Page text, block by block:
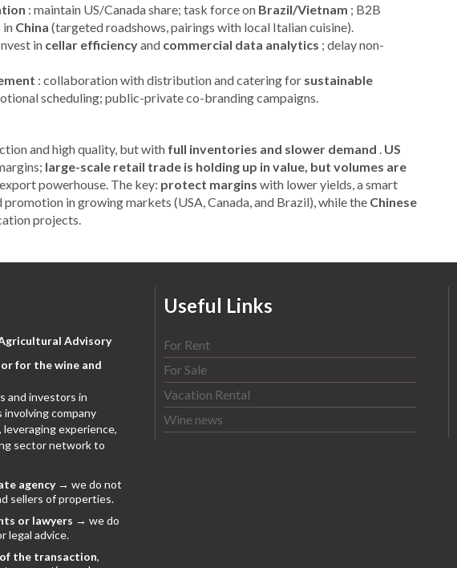
: maintain US/Canada share; task force on Brazil/Vietnam ; B2B
in China (targeted roadshows, pairings with local Italian cuisine).
in cellar efficiencyand commercial data analytics ; delay non-
: collaboration with distribution and catering for sustainable
scheduling; public-private co-branding campaigns.
and high quality, but with full inventories and slower demand US
large-scale retail trade is holding up in value, but volumes are
powerhouse. The key: protect margins with lower yields, a smart
in growing markets (USA, Canada, and Brazil), while the Chinese
projects.
Advisory
for the wine and
and investors in
company
experience,
sector network to
agency→ we do not
sellers of properties.
or lawyers → we do
legal advice.
the transaction,
Useful Links
For Rent
For Sale
Vacation Rental
Wine news